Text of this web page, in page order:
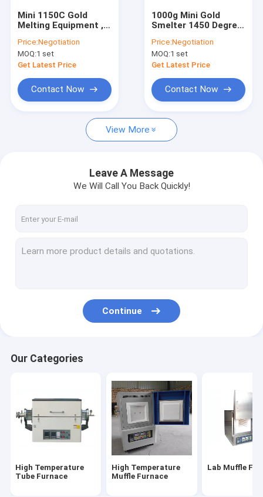
Request A Quote
High Temperature Tube Furnace
Lab Muffle Furnace
Mosi2 Heating Elements
Crucible Melting Furnace
Crawler Bulldozer
Graphite Crucible
Vacuum Atmosphere Furnace
Induction Melting Furnace
Mini 1150C Gold
Melting Equipment ,
Furnace Silver Melter
Price:Negotiation
MOQ:1 set
Get Latest Price
Contact Now
1000g Mini Gold
Smelter 1450 Degree
Equipment
Price:Negotiation
MOQ:1 set
Get Latest Price
Contact Now
View More
Leave A Message
We Will Call You Back Quickly!
Continue
Our Categories
High Temperature
Tube Furnace
High Temperature
Muffle Furnace
Lab Muffle